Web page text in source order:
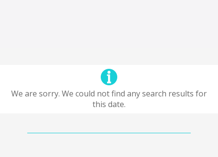
We are sorry. We could not find any search results for
this date.